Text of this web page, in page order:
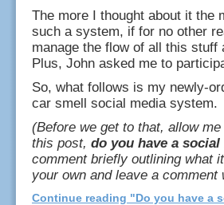
The more I thought about it the
such a system, if for no other
manage the flow of all this
Plus, John asked me to
So, what follows is my newly-
car smell social media system.
(Before we get to that, allow
this post, do you have a
comment briefly outlining what
your own and leave a comment
Continue reading "Do you have a